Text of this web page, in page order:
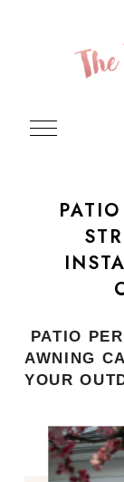
PATIO
AWNING
YOUR